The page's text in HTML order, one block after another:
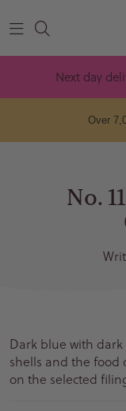
Next day
Over
No.
Dark blue with
shells and the
on the selected